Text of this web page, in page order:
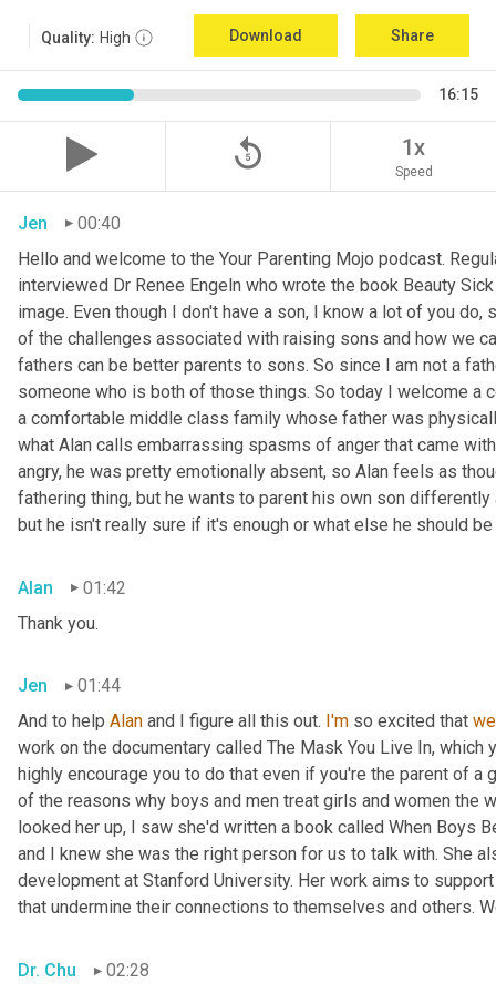
Quality: High Download Share
16:15
replay_5 1x
Speed
Jen
00:40
Hello and welcome to the Your Parenting Mojo podcast.
interviewed Dr Renee Engeln who wrote the book Beauty
image. Even though I don't have a son, I know a lot of you
of the challenges associated with raising sons and how we
fathers can be better parents to sons. So since I am not a
someone who is both of those things. So today I welcome a
a comfortable middle class family whose father was
what Alan calls embarrassing spasms of anger that came
angry, he was pretty emotionally absent, so Alan feels as
fathering thing, but he wants to parent his own son
but he isn't really sure if it's enough or what else he should
Alan
01:42
Thank you.
Jen
01:44
And to help Alan and I figure all this out. I'm so excited that
work on the documentary called The Mask You Live In, which
highly encourage you to do that even if you're the parent of
of the reasons why boys and men treat girls and women the
looked her up, I saw she'd written a book called When Boys
and I knew she was the right person for us to talk with. She
development at Stanford University. Her work aims to
that undermine their connections to themselves and others.
Dr. Chu 02:28